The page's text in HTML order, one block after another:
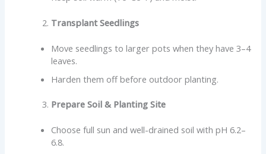
Transplant Seedlings
Move seedlings to larger pots when they have 3–4
leaves.
Harden them off before outdoor planting.
Prepare Soil & Planting Site
Choose full sun and well-drained soil with pH 6.2–
6.8.